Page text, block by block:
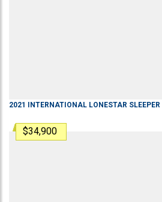
2021 INTERNATIONAL LONESTAR SLEEPER
$34,900